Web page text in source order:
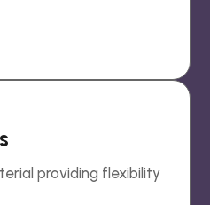
providing flexibility